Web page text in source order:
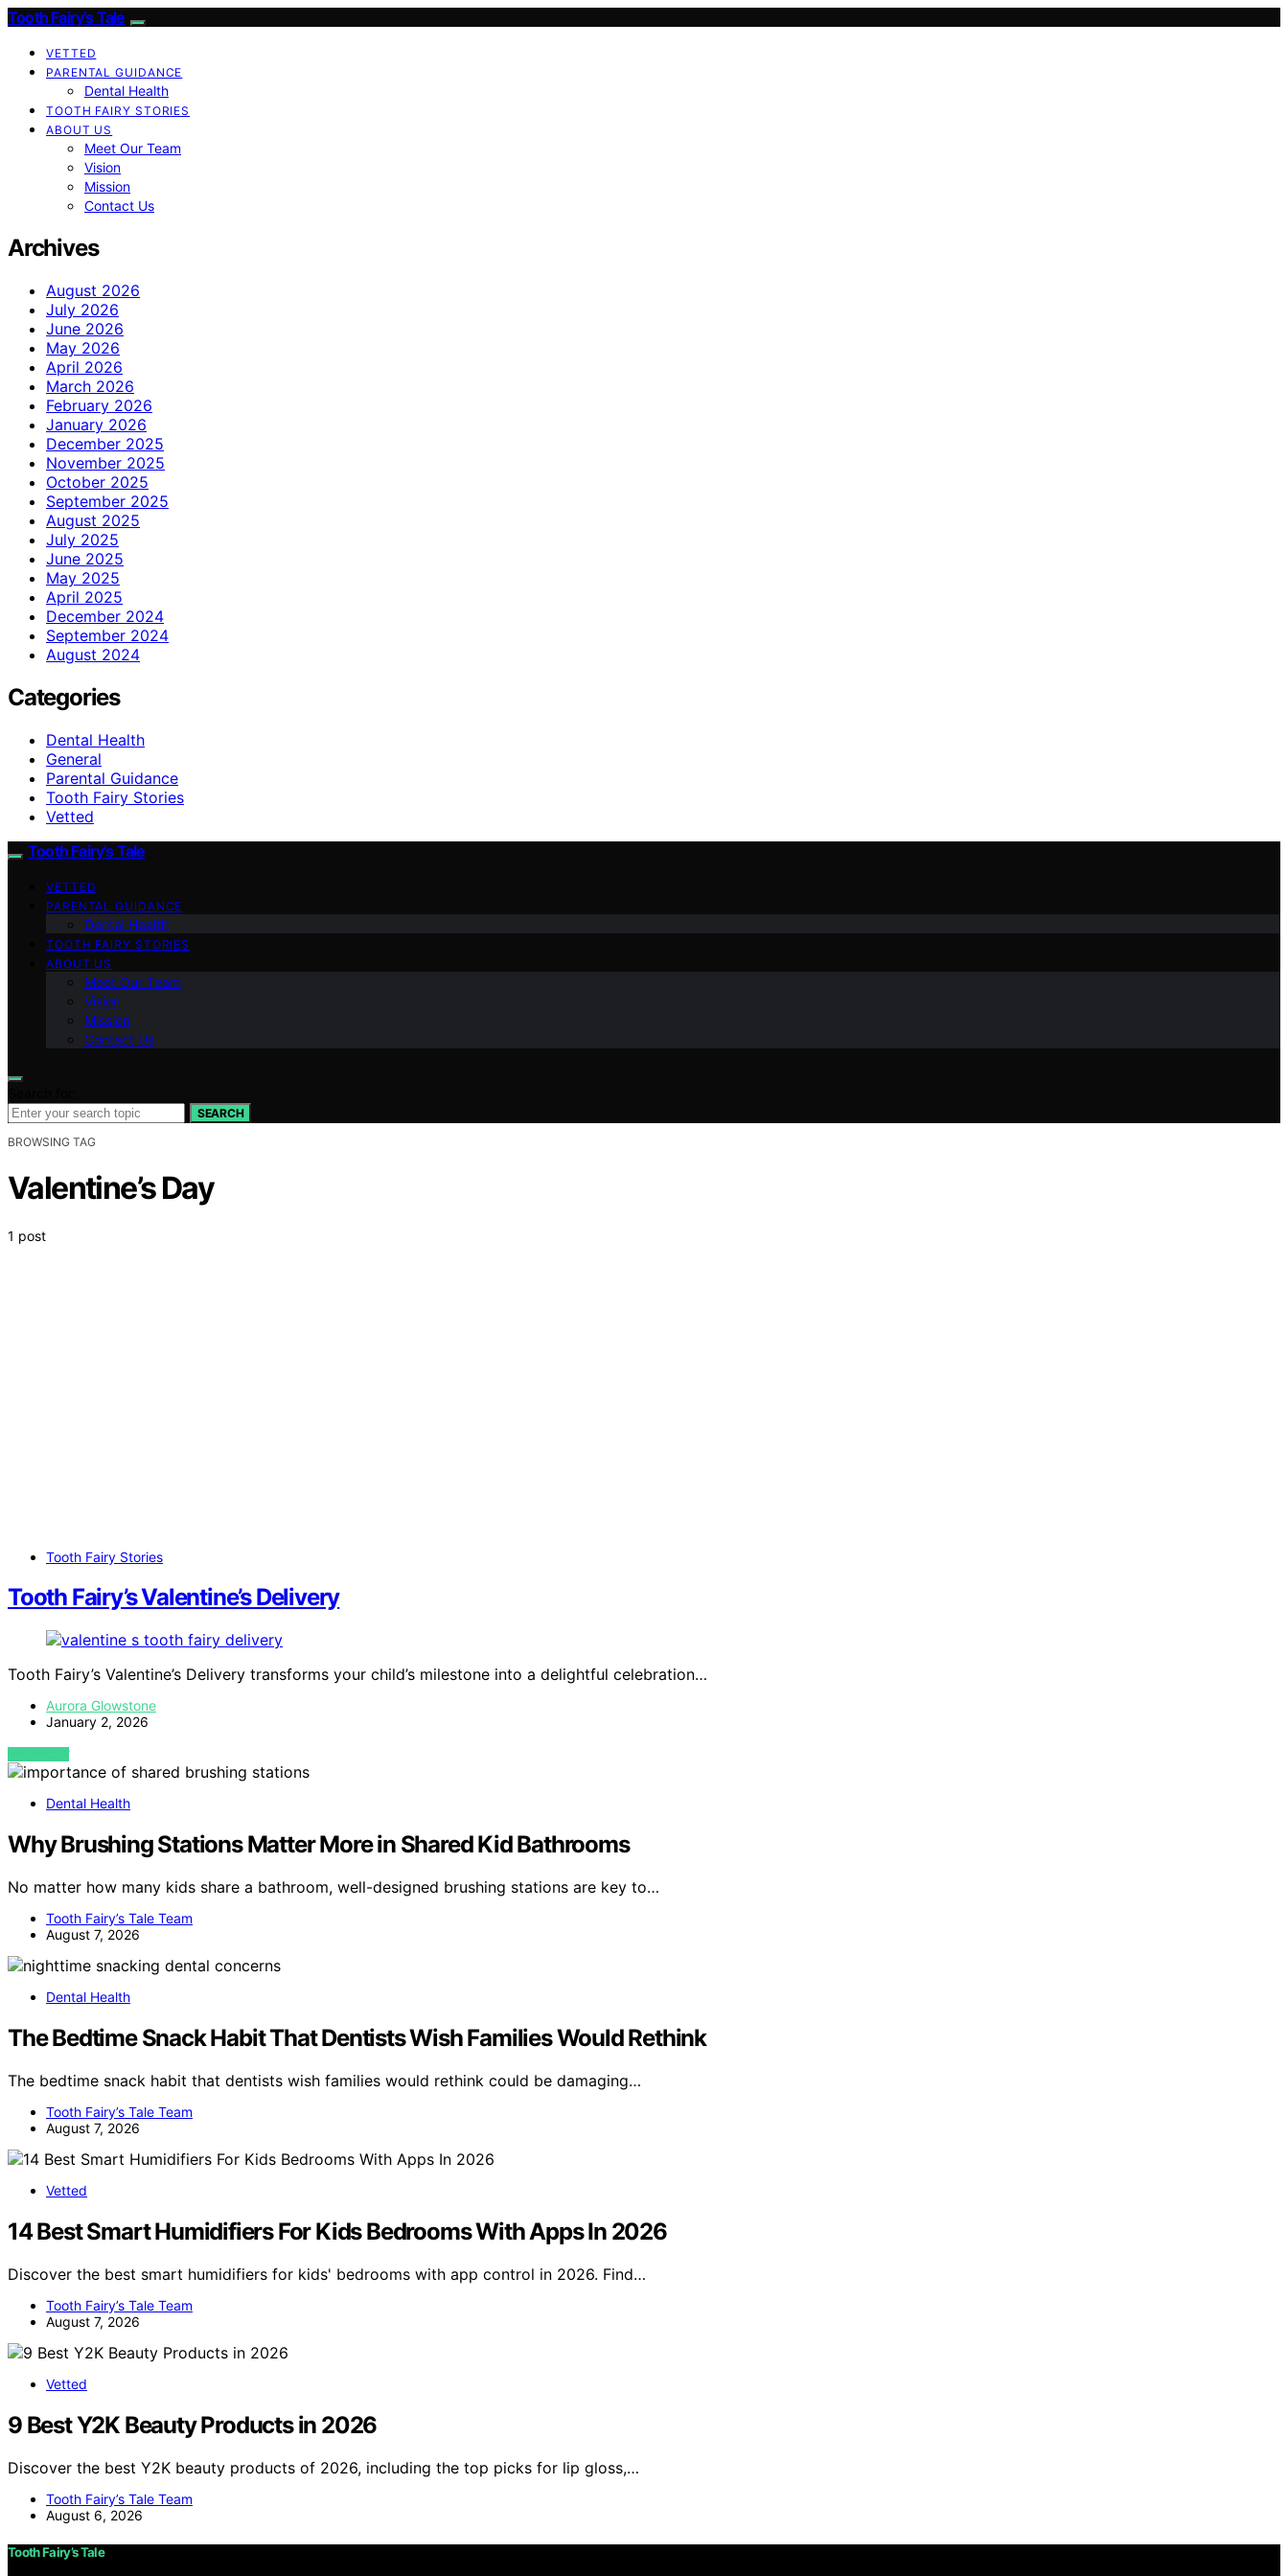
Tooth Fairy’s Tale
VETTED
PARENTAL GUIDANCE
Dental Health
TOOTH FAIRY STORIES
ABOUT US
Meet Our Team
Vision
Mission
Contact Us
Archives
August 2026
July 2026
June 2026
May 2026
April 2026
March 2026
February 2026
January 2026
December 2025
November 2025
October 2025
September 2025
August 2025
July 2025
June 2025
May 2025
April 2025
December 2024
September 2024
August 2024
Categories
Dental Health
General
Parental Guidance
Tooth Fairy Stories
Vetted
Tooth Fairy’s Tale
VETTED
PARENTAL GUIDANCE
Dental Health
TOOTH FAIRY STORIES
ABOUT US
Meet Our Team
Vision
Mission
Contact Us
SEARCH
BROWSING TAG
Valentine’s Day
1 post
Tooth Fairy Stories
Tooth Fairy’s Valentine’s Delivery
Tooth Fairy’s Valentine’s Delivery transforms your child’s milestone into a delightful celebration…
Aurora Glowstone
January 2, 2026
VIEW POST
Dental Health
Why Brushing Stations Matter More in Shared Kid Bathrooms
No matter how many kids share a bathroom, well-designed brushing stations are key to…
Tooth Fairy’s Tale Team
August 7, 2026
Dental Health
The Bedtime Snack Habit That Dentists Wish Families Would Rethink
The bedtime snack habit that dentists wish families would rethink could be damaging…
Tooth Fairy’s Tale Team
August 7, 2026
Vetted
14 Best Smart Humidifiers For Kids Bedrooms With Apps In 2026
Discover the best smart humidifiers for kids' bedrooms with app control in 2026. Find…
Tooth Fairy’s Tale Team
August 7, 2026
Vetted
9 Best Y2K Beauty Products in 2026
Discover the best Y2K beauty products of 2026, including the top picks for lip gloss,…
Tooth Fairy’s Tale Team
August 6, 2026
Tooth Fairy’s Tale